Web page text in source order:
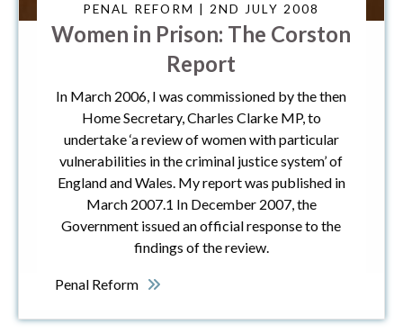
PENAL REFORM | 2ND JULY 2008
Women in Prison: The Corston
Report
In March 2006, I was commissioned by the then
Home Secretary, Charles Clarke MP, to
undertake ‘a review of women with particular
vulnerabilities in the criminal justice system’ of
England and Wales. My report was published in
March 2007.1 In December 2007, the
Government issued an official response to the
findings of the review.
Penal Reform